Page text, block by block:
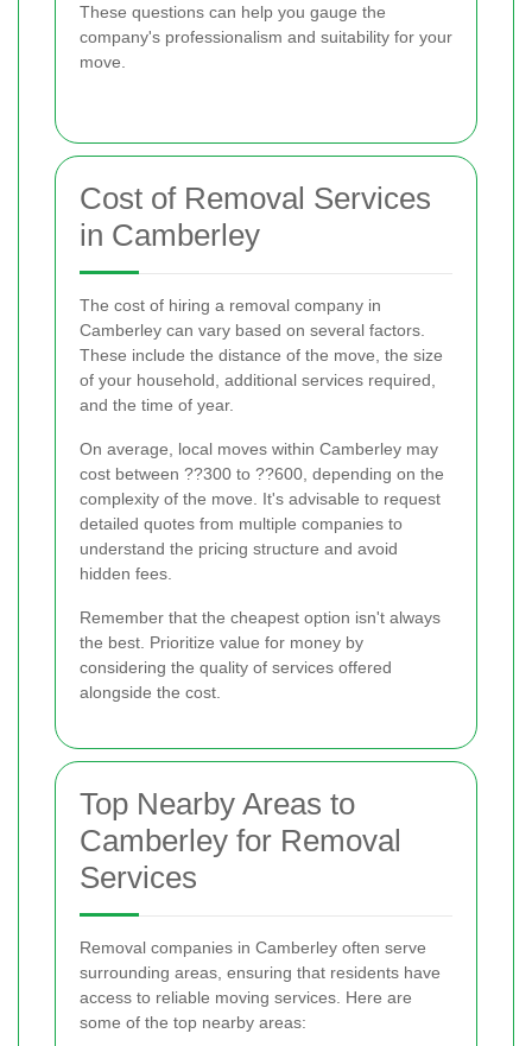
These questions can help you gauge the
company's professionalism and suitability for your
move.
Cost of Removal Services
in Camberley
The cost of hiring a removal company in
Camberley can vary based on several factors.
These include the distance of the move, the size
of your household, additional services required,
and the time of year.
On average, local moves within Camberley may
cost between ??300 to ??600, depending on the
complexity of the move. It's advisable to request
detailed quotes from multiple companies to
understand the pricing structure and avoid
hidden fees.
Remember that the cheapest option isn't always
the best. Prioritize value for money by
considering the quality of services offered
alongside the cost.
Top Nearby Areas to
Camberley for Removal
Services
Removal companies in Camberley often serve
surrounding areas, ensuring that residents have
access to reliable moving services. Here are
some of the top nearby areas: